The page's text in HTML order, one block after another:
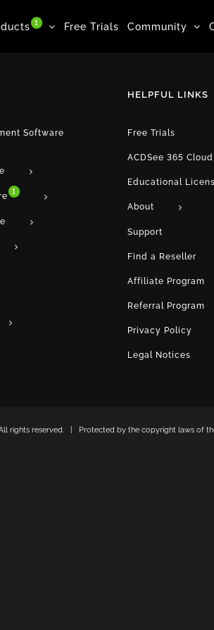
1
Free Trials Community
Software
1
HELPFUL LINKS
Free Trials
ACDSee 365 Cloud
Educational
About
Support
Find a Reseller
Affiliate Program
Referral Program
Privacy Policy
Legal Notices
rights reserved. | Protected by the copyright laws of